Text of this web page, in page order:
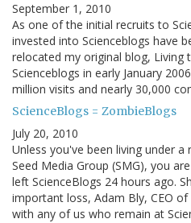
September 1, 2010
As one of the initial recruits to
invested into Scienceblogs have
relocated my original blog, Living
Scienceblogs in early January
million visits and nearly 30,000
ScienceBlogs = ZombieBlogs
July 20, 2010
Unless you've been living under
Seed Media Group (SMG), you
left ScienceBlogs 24 hours ago.
important loss, Adam Bly, CEO
with any of us who remain at